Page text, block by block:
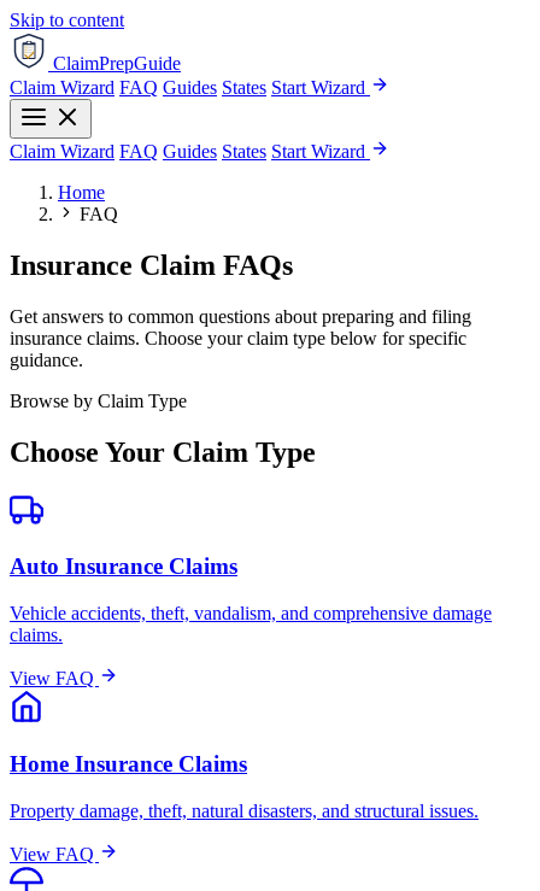
Skip to content
ClaimPrepGuide
Claim Wizard FAQ Guides States Start Wizard
Claim Wizard FAQ Guides States Start Wizard
Home
FAQ
Insurance Claim FAQs
Get answers to common questions about preparing and filing
insurance claims. Choose your claim type below for specific
guidance.
Browse by Claim Type
Choose Your Claim Type
Auto Insurance Claims
Vehicle accidents, theft, vandalism, and comprehensive damage
claims.
View FAQ
Home Insurance Claims
Property damage, theft, natural disasters, and structural issues.
View FAQ